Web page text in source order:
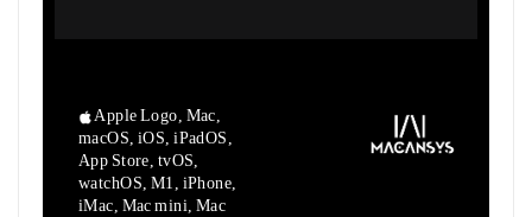
Apple Logo, Mac,
macOS, iOS, iPadOS,
App Store, tvOS,
watchOS, M1, iPhone,
iMac, Mac mini, Mac